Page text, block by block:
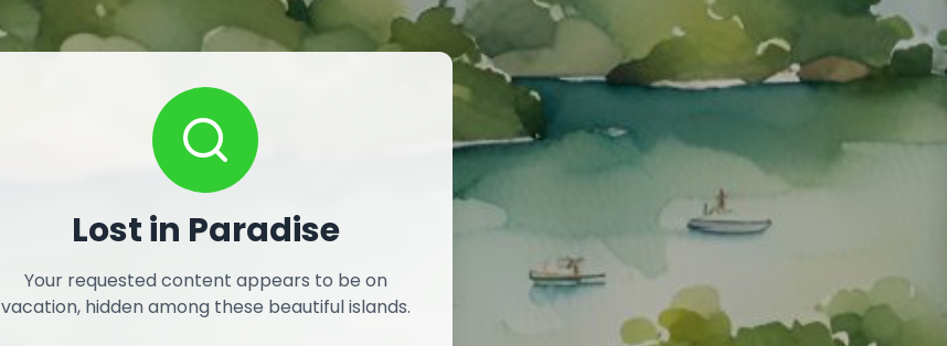
Lost in Paradise
Your requested content appears to be on
vacation, hidden among these beautiful islands.